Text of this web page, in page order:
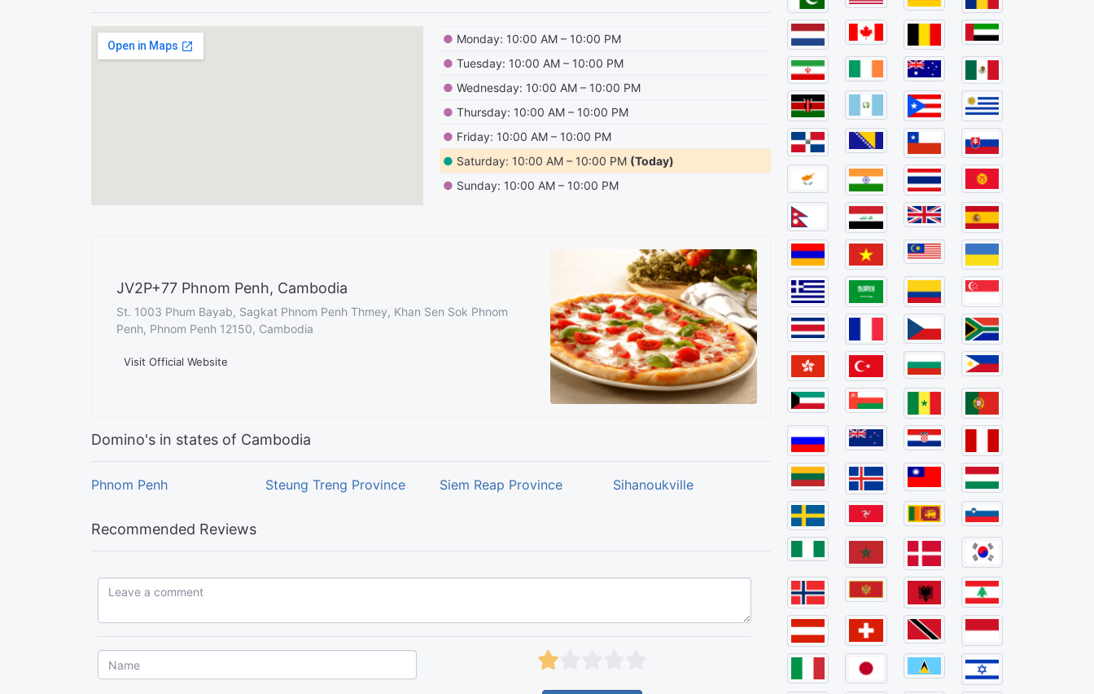
● Monday: 10:00 AM – 10:00 PM
● Tuesday: 10:00 AM – 10:00 PM
● Wednesday: 10:00 AM – 10:00 PM
● Thursday: 10:00 AM – 10:00 PM
● Friday: 10:00 AM – 10:00 PM
● Saturday: 10:00 AM – 10:00 PM (Today)
● Sunday: 10:00 AM – 10:00 PM
JV2P+77 Phnom Penh, Cambodia
St. 1003 Phum Bayab, Sagkat Phnom Penh Thmey, Khan Sen Sok Phnom
Penh, Phnom Penh 12150, Cambodia
Visit Official Website
Domino's in states of Cambodia
Phnom Penh Steung Treng Province Siem Reap Province Sihanoukville
Recommended Reviews
Leave a comment...